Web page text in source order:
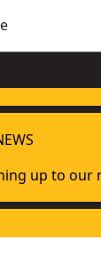
up to our